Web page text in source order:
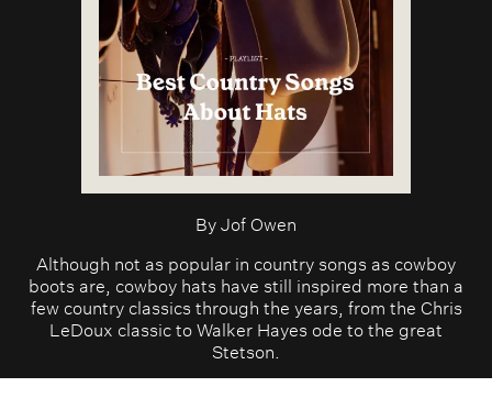
ByJof Owen
Although not as popular in country songs as cowboy
boots are, cowboy hats have still inspired more than a
few country classics through the years, from the Chris
LeDoux classic to Walker Hayes ode to the great
Stetson.